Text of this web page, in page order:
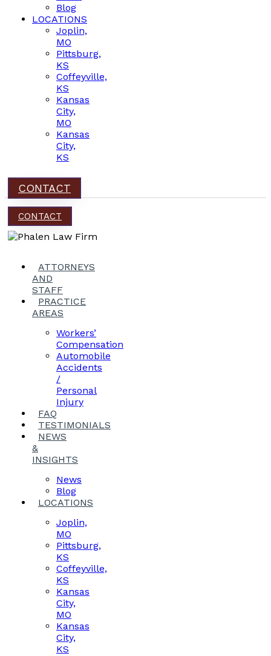
Blog
LOCATIONS
Joplin,
MO
Pittsburg,
KS
Coffeyville,
KS
Kansas
City,
MO
Kansas
City,
KS
CONTACT
CONTACT
ATTORNEYS
AND
STAFF
PRACTICE
AREAS
Workers’
Compensation
Automobile
Accidents
/
Personal
Injury
FAQ
TESTIMONIALS
NEWS
&
INSIGHTS
News
Blog
LOCATIONS
Joplin,
MO
Pittsburg,
KS
Coffeyville,
KS
Kansas
City,
MO
Kansas
City,
KS